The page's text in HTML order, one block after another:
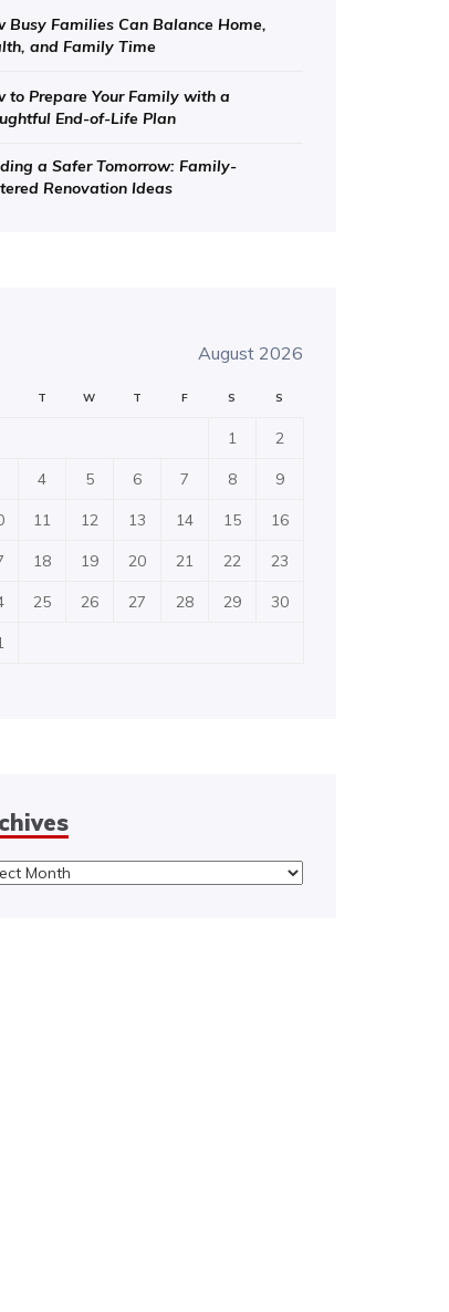
Busy Families Can Balance Home,
and Family Time
to Prepare Your Family with a
End-of-Life Plan
a Safer Tomorrow: Family-
Renovation Ideas
August 2026
T W T F S S
1 2
4 5 6 7 8 9
11 12 13 14 15 16
18 19 20 21 22 23
25 26 27 28 29 30